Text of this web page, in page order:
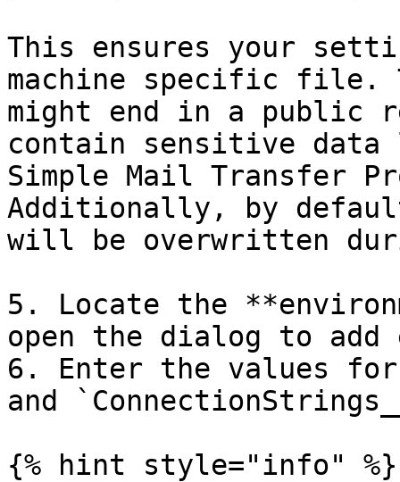
This ensures your
machine specific file.
might end in a public
contain sensitive data
Simple Mail Transfer
Additionally, by
will be overwritten
5. Locate the
open the dialog to add
6. Enter the values for
and
{% hint style="info" %}